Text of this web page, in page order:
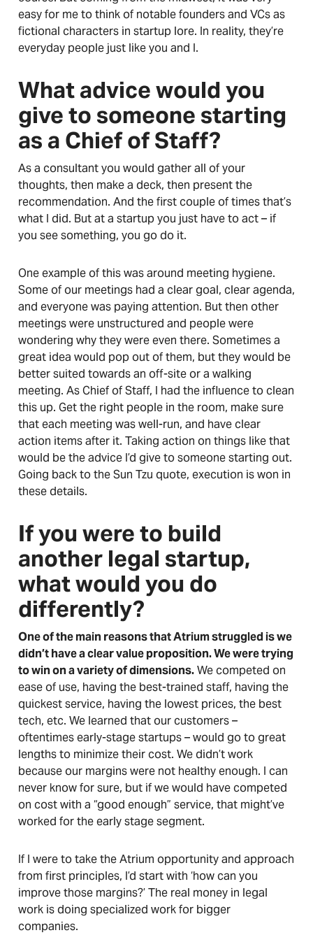
easy for me to think of notable founders and VCs as
fictional characters in startup lore. In reality, they’re
everyday people just like you and I.
What advice would you
give to someone starting
as a Chief of Staff?
As a consultant you would gather all of your
thoughts, then make a deck, then present the
recommendation. And the first couple of times that’s
what I did. But at a startup you just have to act – if
you see something, you go do it.
One example of this was around meeting hygiene.
Some of our meetings had a clear goal, clear agenda,
and everyone was paying attention. But then other
meetings were unstructured and people were
wondering why they were even there. Sometimes a
great idea would pop out of them, but they would be
better suited towards an off-site or a walking
meeting. As Chief of Staff, I had the influence to clean
this up. Get the right people in the room, make sure
that each meeting was well-run, and have clear
action items after it. Taking action on things like that
would be the advice I’d give to someone starting out.
Going back to the Sun Tzu quote, execution is won in
these details.
If you were to build
another legal startup,
what would you do
differently?
One of the main reasons that Atrium struggled is we
didn’t have a clear value proposition. We were trying
to win on a variety of dimensions.We competed on
ease of use, having the best-trained staff, having the
quickest service, having the lowest prices, the best
tech, etc. We learned that our customers –
oftentimes early-stage startups – would go to great
lengths to minimize their cost. We didn’t work
because our margins were not healthy enough. I can
never know for sure, but if we would have competed
on cost with a “good enough” service, that might’ve
worked for the early stage segment.
If I were to take the Atrium opportunity and approach
from first principles, I’d start with ‘how can you
improve those margins?’ The real money in legal
work is doing specialized work for bigger
companies.